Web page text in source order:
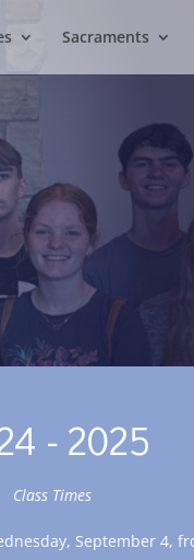
Sacraments
- 2025
Class Times
September 4,